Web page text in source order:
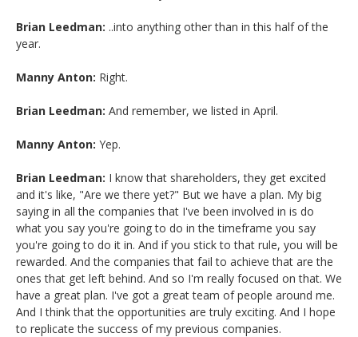
Brian Leedman: ..into anything other than in this half of the
year.
Manny Anton: Right.
Brian Leedman: And remember, we listed in April.
Manny Anton: Yep.
Brian Leedman: I know that shareholders, they get excited
and it's like, "Are we there yet?" But we have a plan. My big
saying in all the companies that I've been involved in is do
what you say you're going to do in the timeframe you say
you're going to do it in. And if you stick to that rule, you will be
rewarded. And the companies that fail to achieve that are the
ones that get left behind. And so I'm really focused on that. We
have a great plan. I've got a great team of people around me.
And I think that the opportunities are truly exciting. And I hope
to replicate the success of my previous companies.